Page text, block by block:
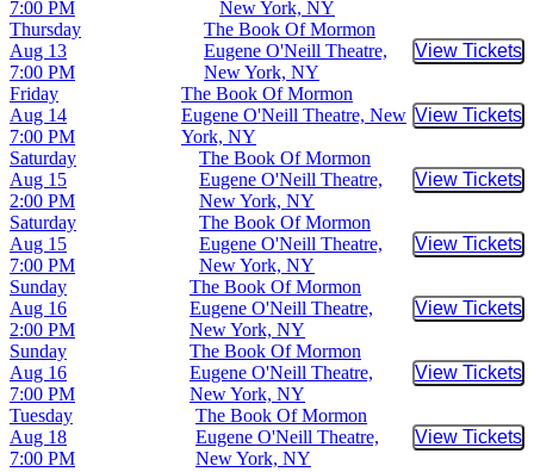
7:00 PM
New York, NY
Thursday
Aug 13
7:00 PM
The Book Of Mormon
Eugene O'Neill Theatre,
New York, NY
View Tickets
Buy
Friday
Aug 14
7:00 PM
The Book Of Mormon
Eugene O'Neill Theatre, New
York, NY
View Tickets
Buy
Saturday
Aug 15
2:00 PM
The Book Of Mormon
Eugene O'Neill Theatre,
New York, NY
View Tickets
Buy
Saturday
Aug 15
7:00 PM
The Book Of Mormon
Eugene O'Neill Theatre,
New York, NY
View Tickets
Buy
Sunday
Aug 16
2:00 PM
The Book Of Mormon
Eugene O'Neill Theatre,
New York, NY
View Tickets
Buy
Sunday
Aug 16
7:00 PM
The Book Of Mormon
Eugene O'Neill Theatre,
New York, NY
View Tickets
Buy
Tuesday
Aug 18
7:00 PM
The Book Of Mormon
Eugene O'Neill Theatre,
New York, NY
View Tickets
Buy